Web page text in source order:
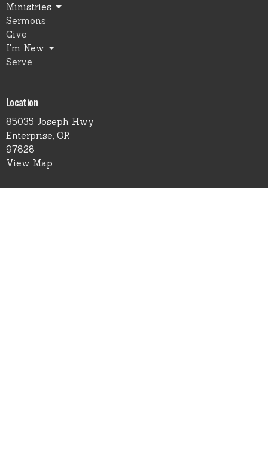
Ministries
Sermons
Give
I'm New
Serve
Location
85035 Joseph Hwy
Enterprise, OR
97828
View Map